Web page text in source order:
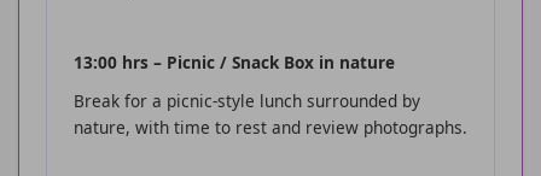
13:00 hrs – Picnic / Snack Box in nature
Break for a picnic-style lunch surrounded by
nature, with time to rest and review photographs.